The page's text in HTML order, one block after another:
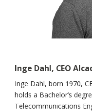
Inge Dahl, CEO
Inge Dahl, born 1970,
holds a Bachelor’s
Telecommunications